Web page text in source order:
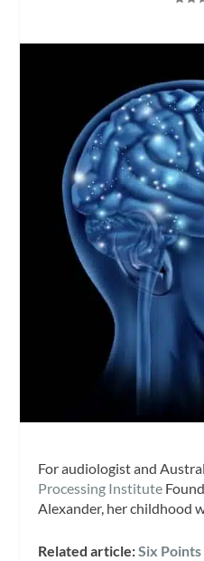
For audiologist and
Processing Institute
Alexander, her childhood
Related article:Six